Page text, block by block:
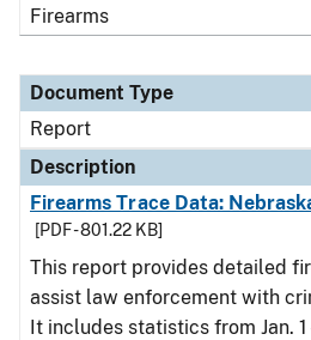
Firearms
Document Type
Report
Description
Firearms Trace Data:
[PDF - 801.22 KB]
This report provides detailed
assist law enforcement with
It includes statistics from Jan. 1